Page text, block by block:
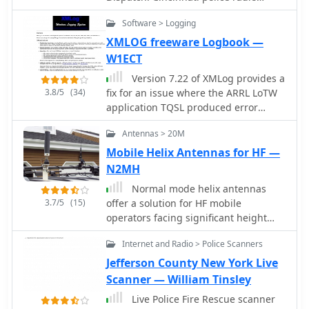
scanner. Cincinnati Police Talkgroups
for District 1-4 Central Business
District dispatches as part of District 1
operations.
3.8/5 (34)
Software > Logging
XMLOG freeware Logbook —
W1ECT
Version 7.22 of XMLog provides a
fix for an issue where the ARRL LoTW
application TQSL produced error
messages concerning invalid "MY-
COUNTRY" values, ensuring smoother
integration for award submissions.
The software supports flexible log
searching, allowing users to select log
subsets based on any field, such as
RTTY QSOs on 40 meters during a
specific month, or entries for a single
country with sent but unreceived
QSLs. XMLog tracks DXCC, WAZ, WAS,
county hunting, IOTA, and grid square
awards, managing QSL sent/received
status and submission status to award
3.7/5 (15)
Antennas > 20M
Mobile Helix Antennas for HF —
N2MH
Normal mode helix antennas
offer a solution for HF mobile
operators facing significant height
restrictions, such as those parking in
indoor garages with limited overhead
clearance. This design, adapted from
concepts typically applied to VHF/UHF
rubber duck antennas, allows for
extremely shortened HF radiators that
Internet and Radio > Police Scanners
Jefferson County New York Live
Scanner — William Tinsley
Live Police Fire Rescue scanner